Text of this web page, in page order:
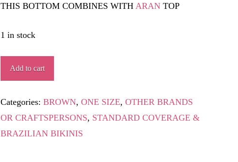
THIS BOTTOM COMBINES WITH ARANTOP
1 in stock
JUSTINE
quantity
Add to cart
Categories: BROWN, ONE SIZE, OTHER BRANDS
OR CRAFTSPERSONS, STANDARD COVERAGE &
BRAZILIAN BIKINIS